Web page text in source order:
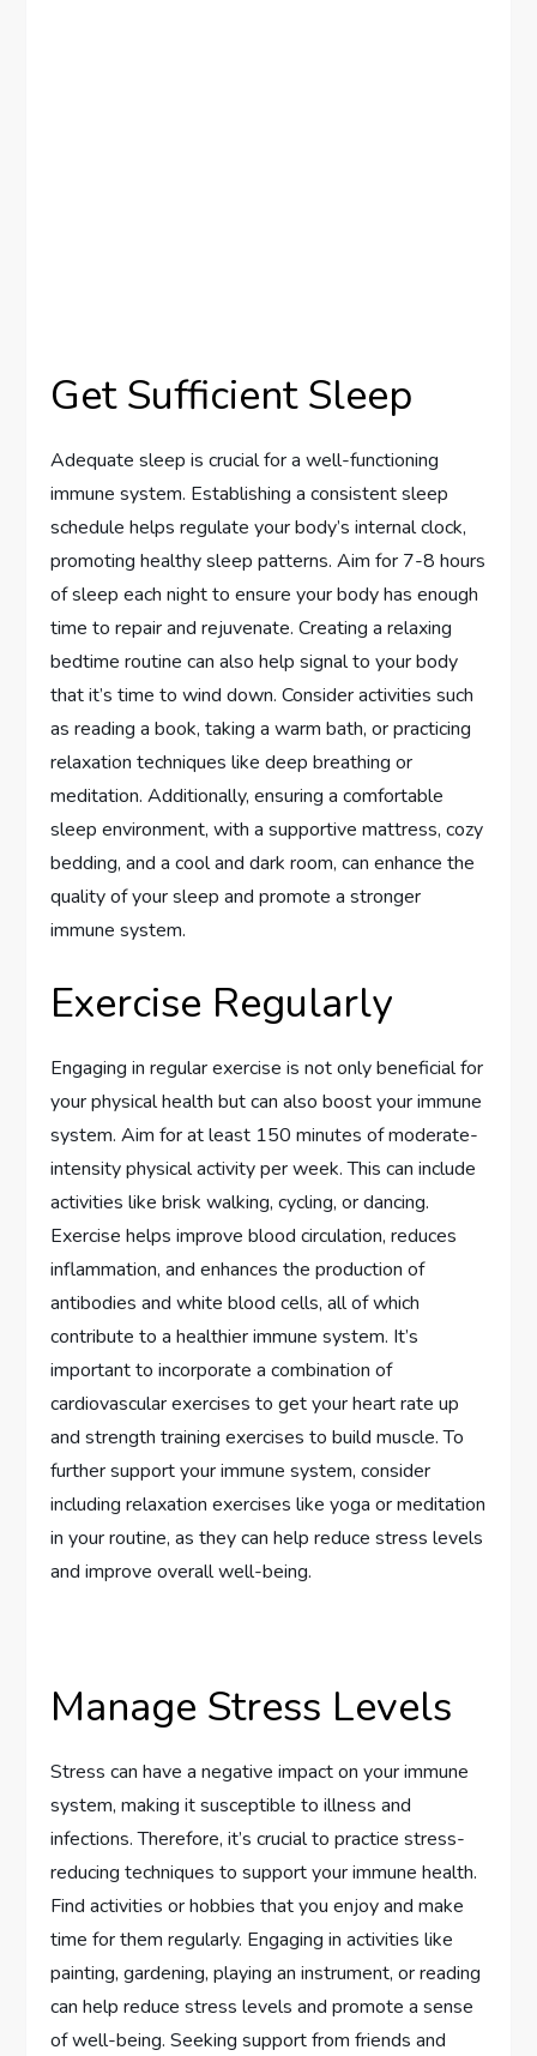
Get Sufficient Sleep
Adequate sleep is crucial for a well-functioning
immune system. Establishing a consistent sleep
schedule helps regulate your body’s internal clock,
promoting healthy sleep patterns. Aim for 7-8 hours
of sleep each night to ensure your body has enough
time to repair and rejuvenate. Creating a relaxing
bedtime routine can also help signal to your body
that it’s time to wind down. Consider activities such
as reading a book, taking a warm bath, or practicing
relaxation techniques like deep breathing or
meditation. Additionally, ensuring a comfortable
sleep environment, with a supportive mattress, cozy
bedding, and a cool and dark room, can enhance the
quality of your sleep and promote a stronger
immune system.
Exercise Regularly
Engaging in regular exercise is not only beneficial for
your physical health but can also boost your immune
system. Aim for at least 150 minutes of moderate-
intensity physical activity per week. This can include
activities like brisk walking, cycling, or dancing.
Exercise helps improve blood circulation, reduces
inflammation, and enhances the production of
antibodies and white blood cells, all of which
contribute to a healthier immune system. It’s
important to incorporate a combination of
cardiovascular exercises to get your heart rate up
and strength training exercises to build muscle. To
further support your immune system, consider
including relaxation exercises like yoga or meditation
in your routine, as they can help reduce stress levels
and improve overall well-being.
Manage Stress Levels
Stress can have a negative impact on your immune
system, making it susceptible to illness and
infections. Therefore, it’s crucial to practice stress-
reducing techniques to support your immune health.
Find activities or hobbies that you enjoy and make
time for them regularly. Engaging in activities like
painting, gardening, playing an instrument, or reading
can help reduce stress levels and promote a sense
of well-being. Seeking support from friends and